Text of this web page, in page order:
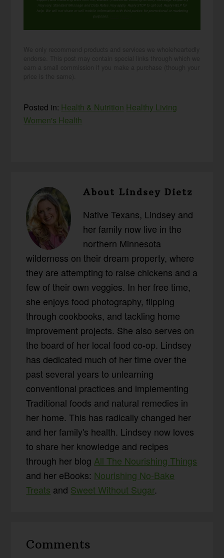
may vary. Standard Message and Data Rates may apply. Reply STOP to opt out. Reply HELP for
help. We will not share or sell mobile information with third parties for promotional or marketing
purposes.
Posted in: Health & Nutrition Healthy Living
Women's Health
AboutLindsey Dietz
Native Texans, Lindsey and
her family now live in the
northern Minnesota
wilderness on their dream property, where
they are attempting to raise chickens and a
few of their own veggies. In her free time,
she enjoys food photography, flipping
through cookbooks, and tackling home
improvement projects. She also serves on
the board of her local food co-op. Lindsey
has dedicated much of her time over the
past several years to unlearning
conventional practices and implementing
Traditional foods and natural remedies in
her home. This has radically changed her
and her family's health. Lindsey now loves
to share her knowledge and recipes
through her blog All The Nourishing Things
and her eBooks: Nourishing No-Bake
Treats and Sweet Without Sugar.
Interactions
Comments